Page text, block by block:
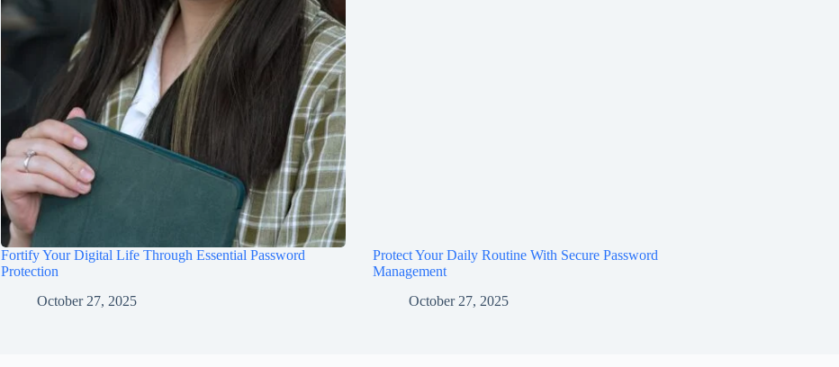
Fortify Your Digital Life Through Essential Password
Protection
October 27, 2025
Protect Your Daily Routine With Secure Password
Management
October 27, 2025